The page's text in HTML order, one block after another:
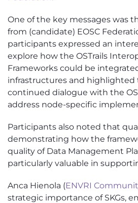
One of the key messages was
from (candidate) EOSC
participants expressed an
explore how the OSTrails
Frameworks could be
infrastructures and
continued dialogue with the
address node-specific
Participants also noted that
demonstrating how the
quality of Data Management
particularly valuable in
Anca Hienola (ENVRI
strategic importance of SKGs,